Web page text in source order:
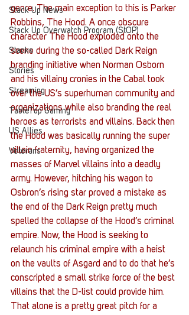
Stack Up News
Stack Up Overwatch Program (StOP)
Stacks
Stories
Streaming
TableTop Gaming
US Allies
Veterans
genre. The main exception to this is Parker
Robbins, The Hood. A once obscure
character The Hood exploded onto the
scene during the so-called Dark Reign
branding initiative when Norman Osborn
and his villainy cronies in the Cabal took
over the US’s superhuman community and
organizations while also branding the real
heroes as terrorists and villains. Back then
the Hood was basically running the super
villain fraternity, having organized the
masses of Marvel villains into a deadly
army. However, hitching his wagon to
Osbron’s rising star proved a mistake as
the end of the Dark Reign pretty much
spelled the collapse of the Hood’s criminal
empire. Now, the Hood is seeking to
relaunch his criminal empire with a heist
on the vaults of Asgard and to do that he’s
conscripted a small strike force of the best
villains that the D-list could provide him.
That alone is a pretty great pitch for a